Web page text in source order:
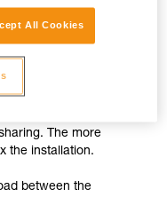
to share an equal
more than the others
anchors can cause
for load-
The more
the installation.
between the
All Cookies